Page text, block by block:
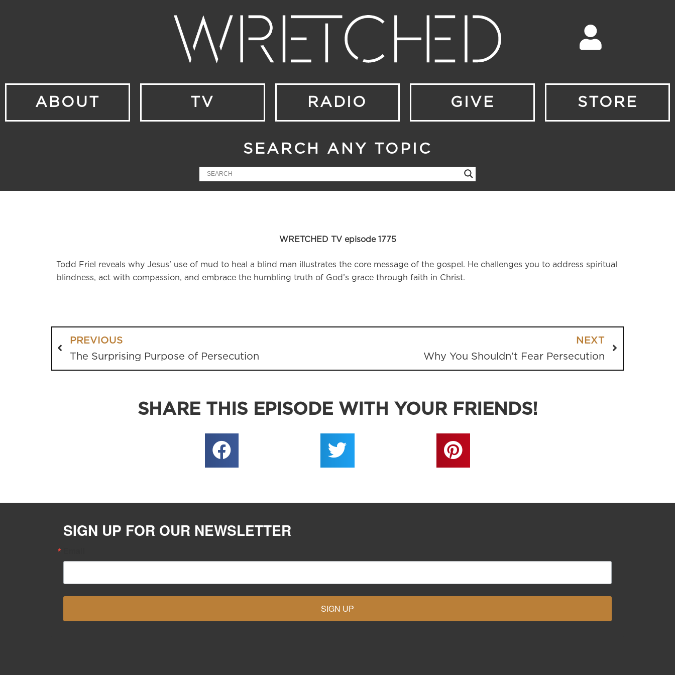
ABOUT TV RADIO GIVE STORE
SEARCH ANY TOPIC
WRETCHED TV episode 1775
Todd Friel reveals why Jesus’ use of mud to heal a blind man illustrates the core message of the gospel. He challenges you to address spiritual
blindness, act with compassion, and embrace the humbling truth of God’s grace through faith in Christ.
PREVIOUS
The Surprising Purpose of Persecution
NEXT
Why You Shouldn’t Fear Persecution
SHARE THIS EPISODE WITH YOUR FRIENDS!
SIGN UP FOR OUR NEWSLETTER
SIGN UP